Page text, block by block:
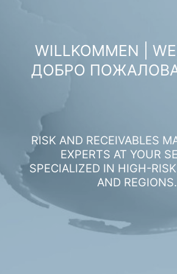
WILLKOMMEN |
ДОБРО
RISK AND RECEIVABLES
EXPERTS AT YOUR
SPECIALIZED IN HIGH-
AND REGIONS.